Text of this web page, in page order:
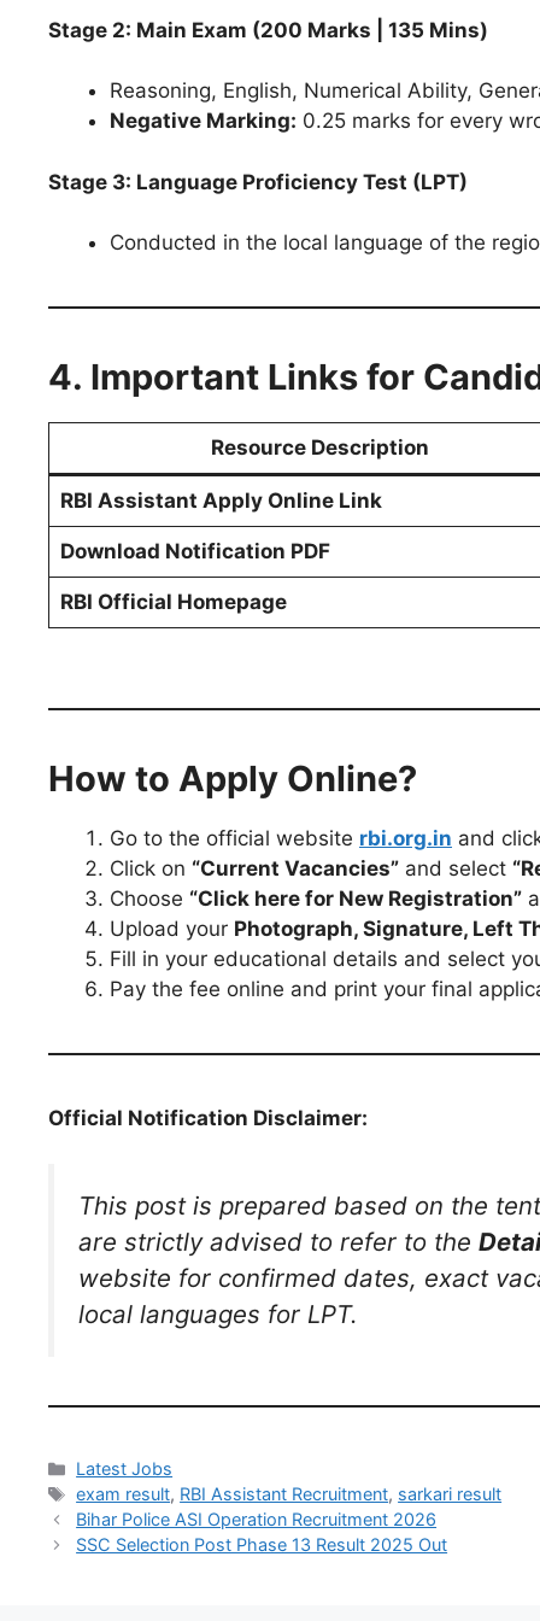
Stage 2: Main Exam (200 Marks | 135 Mins)
Reasoning, English, Numerical Ability,
Negative Marking: 0.25 marks for every
Stage 3: Language Proficiency Test (LPT)
Conducted in the local language of the
4. Important Links for
Resource Description
RBI Assistant Apply Online Link
Download Notification PDF
RBI Official Homepage
How to Apply Online?
Go to the official website rbi.org.in and
Click on “Current Vacancies” and select
Choose “Click here for New Registration”
Upload your Photograph, Signature, Left
Fill in your educational details and select
Pay the fee online and print your final
Official Notification Disclaimer:
This post is prepared based on the
are strictly advised to refer to the
website for confirmed dates, exact
local languages for LPT.
Latest Jobs
exam result, RBI Assistant Recruitment, sarkari result
Bihar Police ASI Operation Recruitment 2026
SSC Selection Post Phase 13 Result 2025 Out